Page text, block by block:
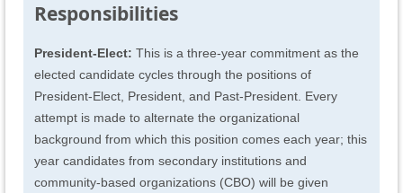
Responsibilities
President-Elect: This is a three-year commitment as the
elected candidate cycles through the positions of
President-Elect, President, and Past-President. Every
attempt is made to alternate the organizational
background from which this position comes each year; this
year candidates from secondary institutions and
community-based organizations (CBO) will be given